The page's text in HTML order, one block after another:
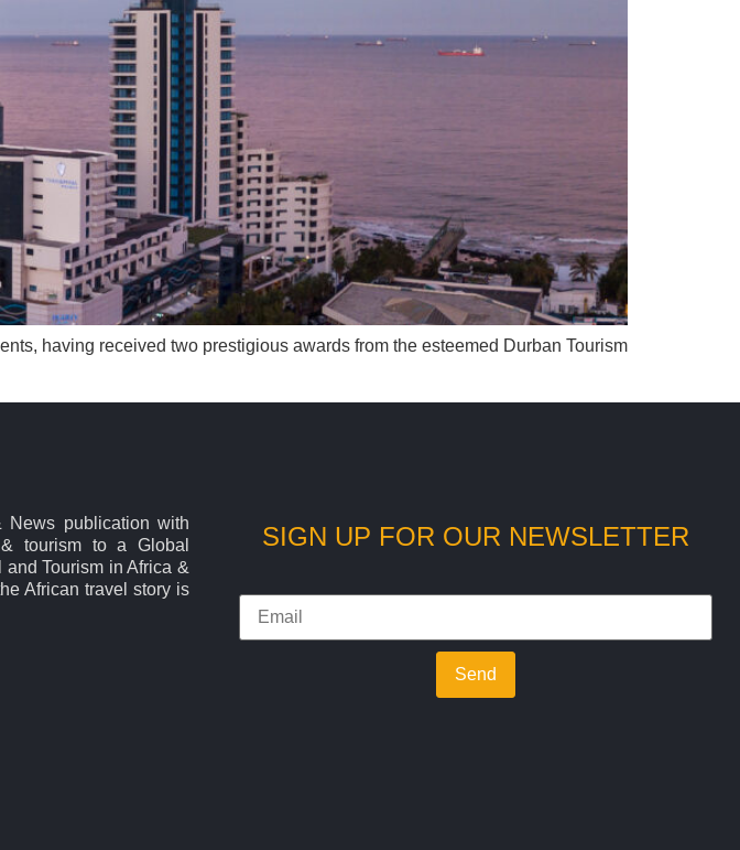
having received two prestigious awards from the esteemed Durban Tourism
News publication with
tourism to a Global
Tourism in Africa &
African travel story is
SIGN UP FOR OUR NEWSLETTER
Send